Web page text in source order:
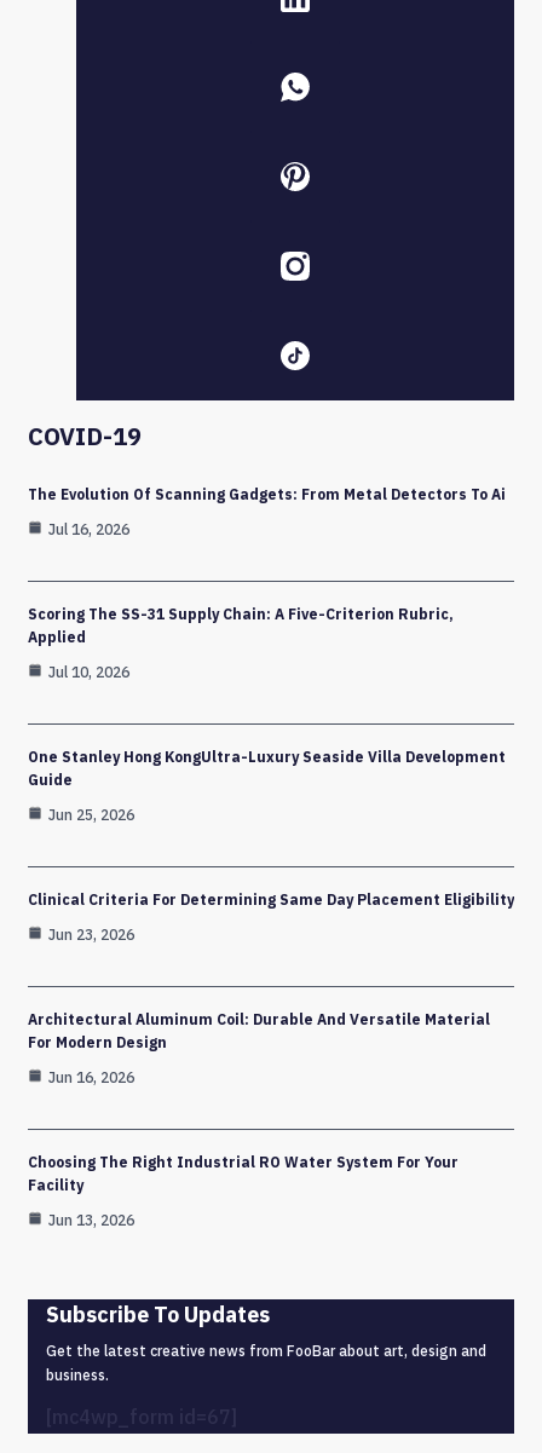
COVID-19
The Evolution Of Scanning Gadgets: From Metal Detectors To Ai
Jul 16, 2026
Scoring The SS-31 Supply Chain: A Five-Criterion Rubric,
Applied
Jul 10, 2026
One Stanley Hong KongUltra-Luxury Seaside Villa Development
Guide
Jun 25, 2026
Clinical Criteria For Determining Same Day Placement Eligibility
Jun 23, 2026
Architectural Aluminum Coil: Durable And Versatile Material
For Modern Design
Jun 16, 2026
Choosing The Right Industrial RO Water System For Your
Facility
Jun 13, 2026
Subscribe To Updates
Get the latest creative news from FooBar about art, design and
business.